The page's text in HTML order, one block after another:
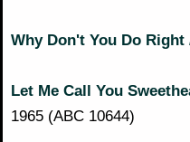
Why Don't You Do Right
Let Me Call You
1965 (ABC 10644)